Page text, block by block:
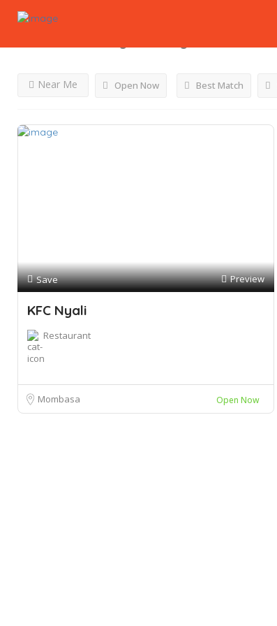
Open Now
Near Me Best Match
Save Preview
KFC Nyali
Restaurant
Mombasa Open Now